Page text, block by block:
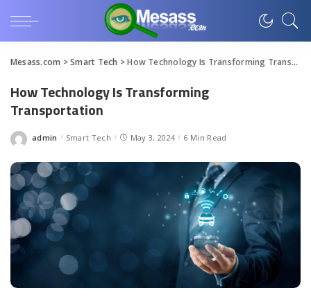
Mesass.com >Smart Tech >How Technology Is Transforming Transportation
How Technology Is Transforming
Transportation
Posted
admin Smart Tech May 3, 2024 6 Min Read